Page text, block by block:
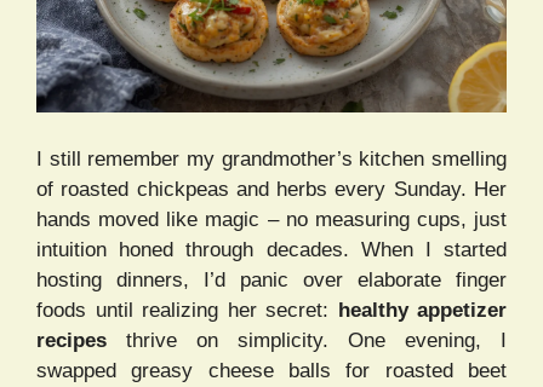
I still remember my grandmother’s kitchen smelling
of roasted chickpeas and herbs every Sunday. Her
hands moved like magic – no measuring cups, just
intuition honed through decades. When I started
hosting dinners, I’d panic over elaborate finger
foods until realizing her secret: healthy appetizer
recipes thrive on simplicity. One evening, I
swapped greasy cheese balls for roasted beet